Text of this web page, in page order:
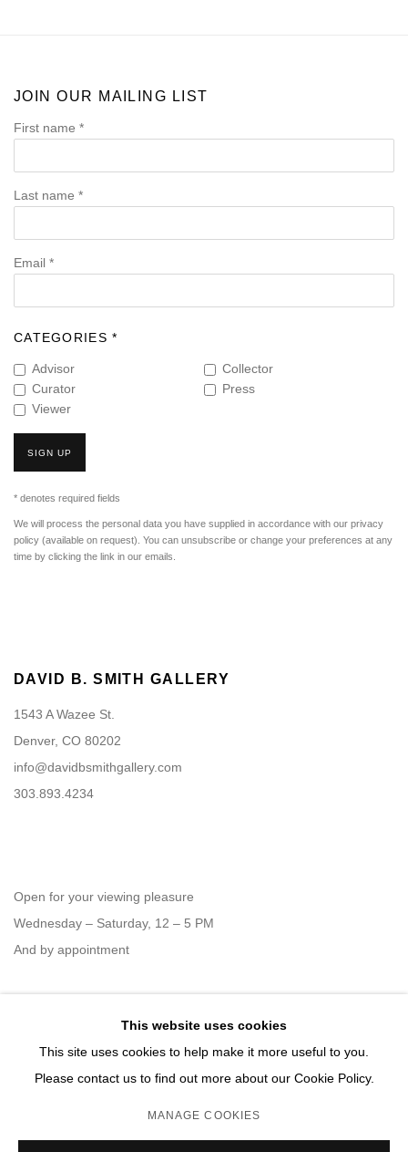
JOIN OUR MAILING LIST
First name *
Last name *
Email *
CATEGORIES *
Advisor
Collector
Curator
Press
Viewer
SIGN UP
* denotes required fields
We will process the personal data you have supplied in accordance with our privacy
policy (available on request). You can unsubscribe or change your preferences at any
time by clicking the link in our emails.
DAVID B. SMITH GALLERY
1543 A Wazee St.
Denver, CO 80202
info@davidbsmithgallery.com
303.893.4234
Open for your viewing pleasure
Wednesday – Saturday, 12 – 5 PM
And by appointment
Member of New Art Dealers Alliance (NADA)
This website uses cookies
This site uses cookies to help make it more useful to you.
Please contact us to find out more about our Cookie Policy.
MANAGE COOKIES